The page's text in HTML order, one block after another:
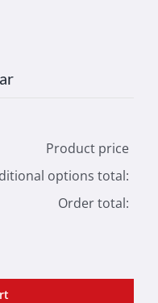
Product price
options total:
Order total: